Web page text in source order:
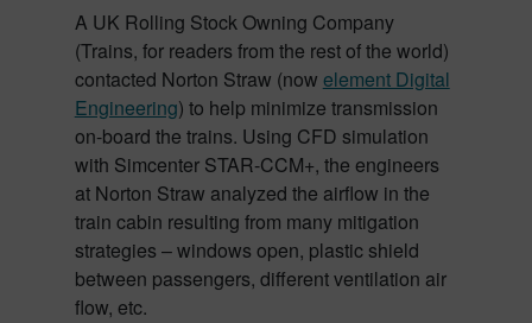
A UK Rolling Stock Owning Company
(Trains, for readers from the rest of the world)
contacted Norton Straw (now element Digital
Engineering) to help minimize transmission
on-board the trains. Using CFD simulation
with Simcenter STAR-CCM+, the engineers
at Norton Straw analyzed the airflow in the
train cabin resulting from many mitigation
strategies – windows open, plastic shield
between passengers, different ventilation air
flow, etc.